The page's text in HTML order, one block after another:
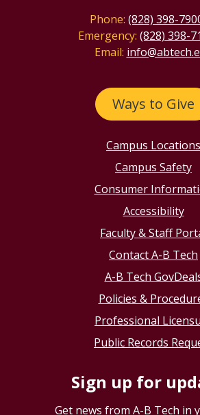
Phone: (828) 398-
Emergency: (828) 398-
Email:
Ways to Give
Campus Locations
Campus Safety
Consumer
Accessibility
Faculty & Staff
Contact A-B Tech
A-B Tech
Policies &
Professional
Public Records
Sign up for
Get news from A-B Tech in